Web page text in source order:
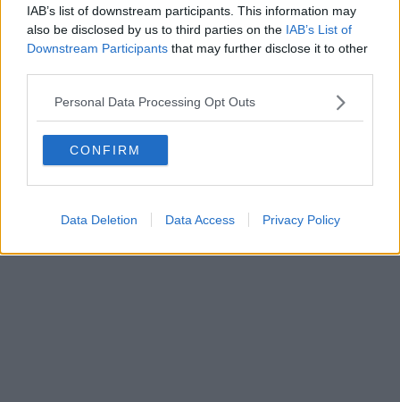
IAB’s list of downstream participants. This information may
also be disclosed by us to third parties on the IAB’s List of
Downstream Participants that may further disclose it to other
Personal Data Processing Opt Outs
CONFIRM
Data Deletion Data Access Privacy Policy
Aperion.it